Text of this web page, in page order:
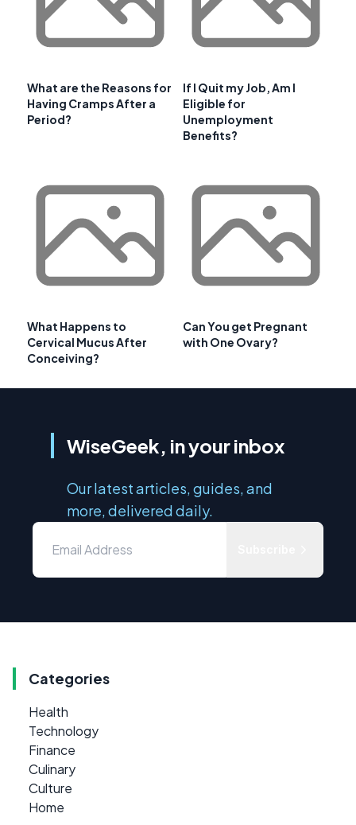
What are the Reasons for
Having Cramps After a
Period?
If I Quit my Job, Am I
Eligible for
Unemployment
Benefits?
What Happens to
Cervical Mucus After
Conceiving?
Can You get Pregnant
with One Ovary?
WiseGeek, in your inbox
Our latest articles, guides, and
more, delivered daily.
Categories
Health
Technology
Finance
Culinary
Culture
Home